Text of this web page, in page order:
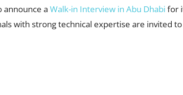
announce a Walk-in Interview in Abu Dhabi for
with strong technical expertise are invited